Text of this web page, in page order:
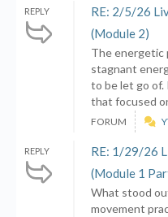
REPLY
RE: 2/5/26
(Module 2)
The energetic
stagnant
to be let go of.
that focused
FORUM
REPLY
RE: 1/29/26
(Module 1
What stood
movement